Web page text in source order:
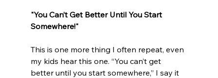
"You Can’t Get Better Until You Start
Somewhere!"
This is one more thing I often repeat, even
my kids hear this one. “You can’t get
better until you start somewhere,” I say it